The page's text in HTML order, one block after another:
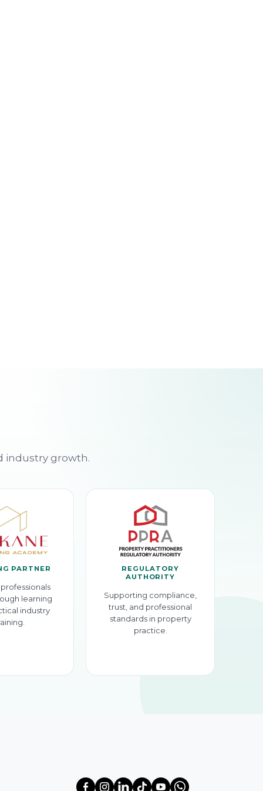
industry growth.
PARTNER
learning
industry
REGULATORY
AUTHORITY
Supporting compliance,
trust, and professional
standards in property
practice.